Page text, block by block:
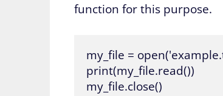
function for this purpose.
my_file =
print(my_file.read())
my_file.close()